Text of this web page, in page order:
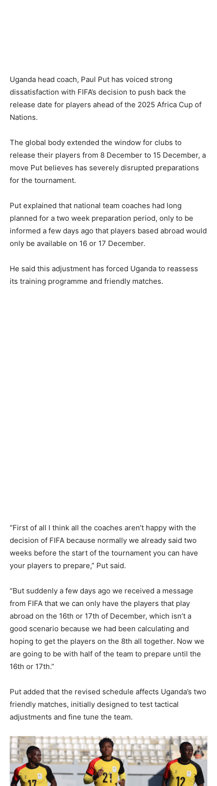
Uganda head coach, Paul Put has voiced strong
dissatisfaction with FIFA’s decision to push back the
release date for players ahead of the 2025 Africa Cup of
Nations.
The global body extended the window for clubs to
release their players from 8 December to 15 December, a
move Put believes has severely disrupted preparations
for the tournament.
Put explained that national team coaches had long
planned for a two week preparation period, only to be
informed a few days ago that players based abroad would
only be available on 16 or 17 December.
He said this adjustment has forced Uganda to reassess
its training programme and friendly matches.
“First of all I think all the coaches aren’t happy with the
decision of FIFA because normally we already said two
weeks before the start of the tournament you can have
your players to prepare,” Put said.
“But suddenly a few days ago we received a message
from FIFA that we can only have the players that play
abroad on the 16th or 17th of December, which isn’t a
good scenario because we had been calculating and
hoping to get the players on the 8th all together. Now we
are going to be with half of the team to prepare until the
16th or 17th.”
Put added that the revised schedule affects Uganda’s two
friendly matches, initially designed to test tactical
adjustments and fine tune the team.